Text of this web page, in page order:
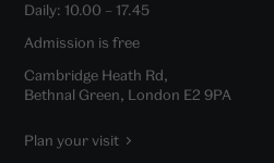
Daily: 10.00 – 17.45
Admission is free
Cambridge Heath Rd,
Bethnal Green, London E2 9PA
Plan your visit